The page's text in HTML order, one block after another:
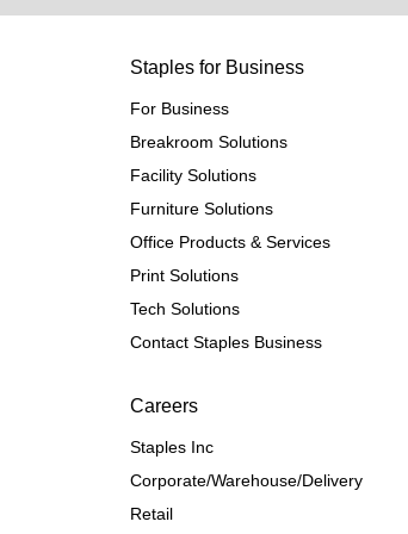
Staples for Business
For Business
Breakroom Solutions
Facility Solutions
Furniture Solutions
Office Products & Services
Print Solutions
Tech Solutions
Contact Staples Business
Careers
Staples Inc
Corporate/Warehouse/Delivery
Retail